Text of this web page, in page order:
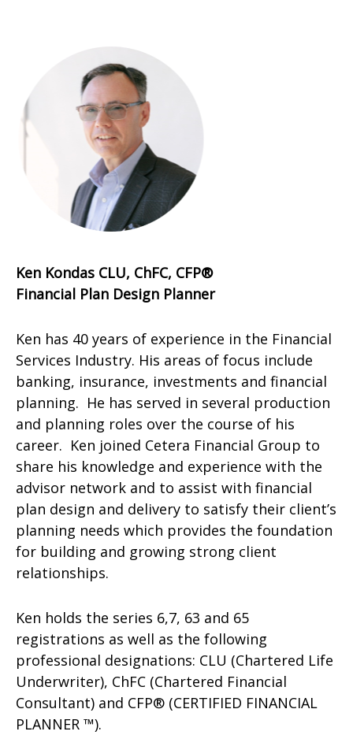
Ken Kondas CLU, ChFC, CFP®
Financial Plan Design Planner
Ken has 40 years of experience in the Financial
Services Industry. His areas of focus include
banking, insurance, investments and financial
planning. He has served in several production
and planning roles over the course of his
career. Ken joined Cetera Financial Group to
share his knowledge and experience with the
advisor network and to assist with financial
plan design and delivery to satisfy their client’s
planning needs which provides the foundation
for building and growing strong client
relationships.
Ken holds the series 6,7, 63 and 65
registrations as well as the following
professional designations: CLU (Chartered Life
Underwriter), ChFC (Chartered Financial
Consultant) and CFP® (CERTIFIED FINANCIAL
PLANNER ™).